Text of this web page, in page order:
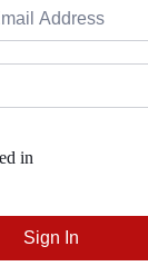
in
Sign In